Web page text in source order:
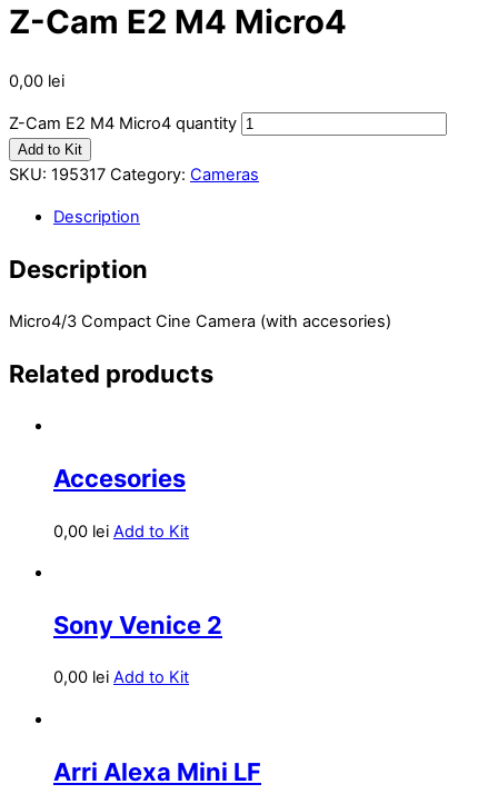
Z-Cam E2 M4 Micro4
0,00 lei
Z-Cam E2 M4 Micro4 quantity
Add to Kit
SKU: 195317 Category: Cameras
Description
Description
Micro4/3 Compact Cine Camera (with accesories)
Related products
Accesories
0,00 lei Add to Kit
Sony Venice 2
0,00 lei Add to Kit
Arri Alexa Mini LF